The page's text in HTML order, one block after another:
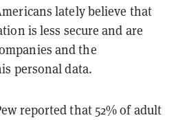
lately believe that
is less secure and are
and the
personal data.
reported that 52% of adult